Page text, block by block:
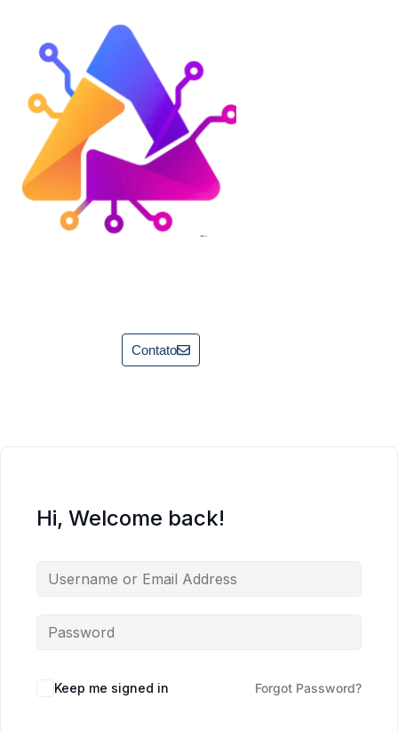
Contato
Hi, Welcome back!
Keep me signed in Forgot Password?